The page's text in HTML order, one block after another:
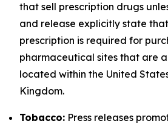
that sell prescription drugs
and release explicitly state
prescription is required for
pharmaceutical sites that are
located within the United
Kingdom.
Tobacco: Press releases